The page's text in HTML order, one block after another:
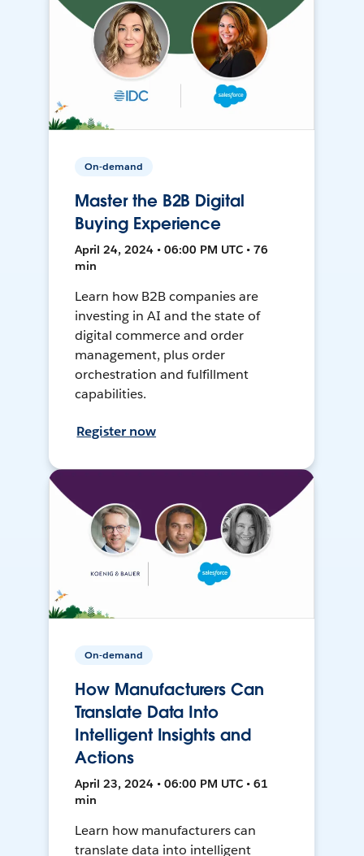
On-demand
Master the B2B Digital
Buying Experience
April 24, 2024 • 06:00 PM UTC • 76
min
Learn how B2B companies are
investing in AI and the state of
digital commerce and order
management, plus order
orchestration and fulfillment
capabilities.
Register now
On-demand
How Manufacturers Can
Translate Data Into
Intelligent Insights and
Actions
April 23, 2024 • 06:00 PM UTC • 61
min
Learn how manufacturers can
translate data into intelligent